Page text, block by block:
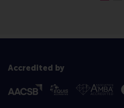
Accredited by